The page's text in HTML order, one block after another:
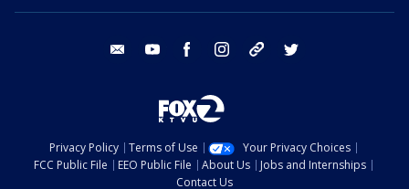
email youtube facebook instagram tik tok
Privacy Policy Terms of Use
Your Privacy Choices
FCC Public File
EEO Public File About Us
Jobs and Internships
Contact Us